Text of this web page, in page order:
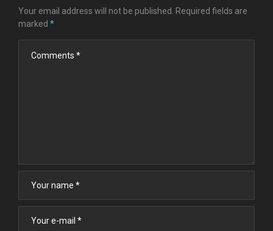
Your email address will not be published. Required fields are
marked *